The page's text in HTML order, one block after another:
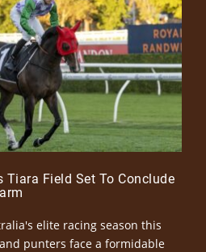
Tiara Field Set To Conclude
elite racing season this
punters face a formidable